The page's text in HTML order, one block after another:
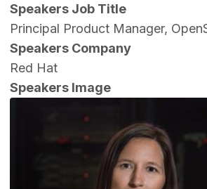
Speakers Job Title
Principal Product Manager,
Speakers Company
Red Hat
Speakers Image